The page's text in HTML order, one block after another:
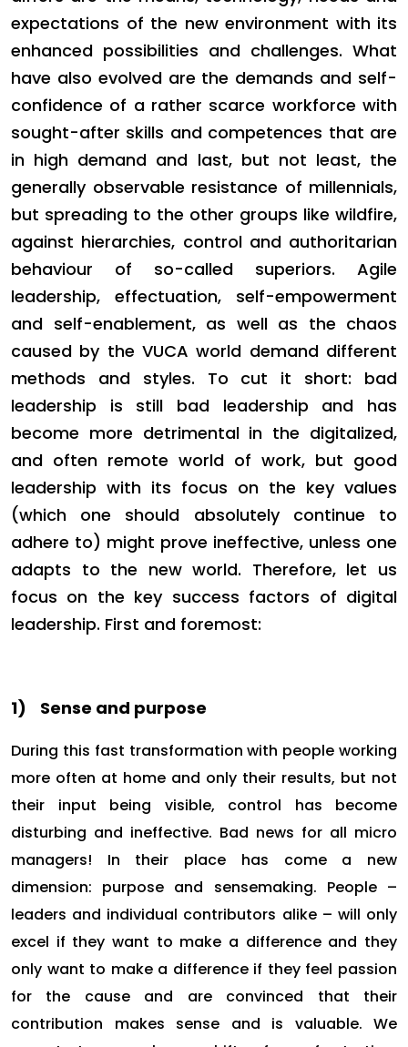
expectations of the new environment with its
enhanced possibilities and challenges. What
have also evolved are the demands and self-
confidence of a rather scarce workforce with
sought-after skills and competences that are
in high demand and last, but not least, the
generally observable resistance of millennials,
but spreading to the other groups like wildfire,
against hierarchies, control and authoritarian
behaviour of so-called superiors. Agile
leadership, effectuation, self-empowerment
and self-enablement, as well as the chaos
caused by the VUCA world demand different
methods and styles. To cut it short: bad
leadership is still bad leadership and has
become more detrimental in the digitalized,
and often remote world of work, but good
leadership with its focus on the key values
(which one should absolutely continue to
adhere to) might prove ineffective, unless one
adapts to the new world. Therefore, let us
focus on the key success factors of digital
leadership. First and foremost:
1) Sense and purpose
During this fast transformation with people working
more often at home and only their results, but not
their input being visible, control has become
disturbing and ineffective. Bad news for all micro
managers! In their place has come a new
dimension: purpose and sensemaking. People –
leaders and individual contributors alike – will only
excel if they want to make a difference and they
only want to make a difference if they feel passion
for the cause and are convinced that their
contribution makes sense and is valuable. We